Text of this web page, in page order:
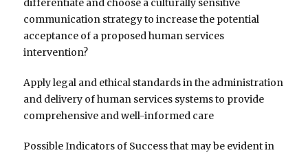
differentiate and choose a culturally sensitive
communication strategy to increase the potential
acceptance of a proposed human services
intervention?
Apply legal and ethical standards in the administration
and delivery of human services systems to provide
comprehensive and well-informed care
Possible Indicators of Success that may be evident in